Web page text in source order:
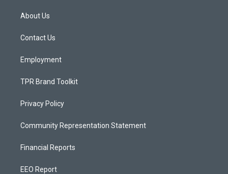
a
g
a
About Us
Contact Us
Employment
TPR Brand Toolkit
Privacy Policy
Community Representation Statement
Financial Reports
EEO Report